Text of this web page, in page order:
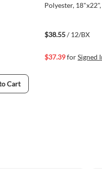
Cart
Polyester,
$38.55/ 12/BX
$37.39forSigned